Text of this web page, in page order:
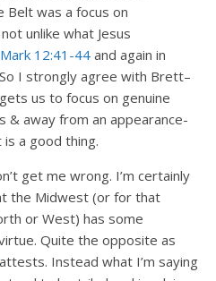
Belt was a focus on
unlike what Jesus
Mark 12:41-44 and again in
I strongly agree with Brett–
us to focus on genuine
& away from an appearance-
a good thing.
get me wrong. I’m certainly
the Midwest (or for that
or West) has some
Quite the opposite as
attests. Instead what I’m saying